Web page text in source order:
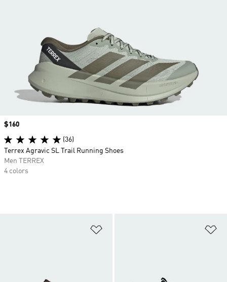
Price
$160
(36)
Terrex Agravic SL Trail Running Shoes
Men TERREX
4 colors